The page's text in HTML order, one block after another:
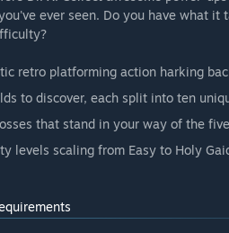
ever seen. Do you have what it
retro platforming action harking
to discover, each split into ten
that stand in your way of the
levels scaling from Easy to Holy